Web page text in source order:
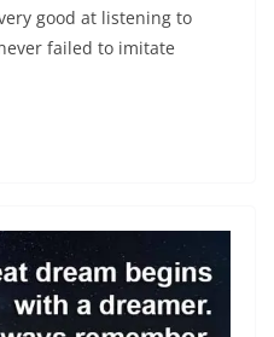
good at listening to
failed to imitate